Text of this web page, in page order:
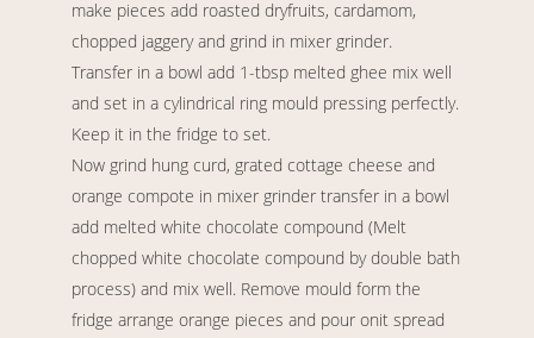
make pieces add roasted dryfruits, cardamom,
chopped jaggery and grind in mixer grinder.
Transfer in a bowl add 1-tbsp melted ghee mix well
and set in a cylindrical ring mould pressing perfectly.
Keep it in the fridge to set.
Now grind hung curd, grated cottage cheese and
orange compote in mixer grinder transfer in a bowl
add melted white chocolate compound (Melt
chopped white chocolate compound by double bath
process) and mix well. Remove mould form the
fridge arrange orange pieces and pour onit spread